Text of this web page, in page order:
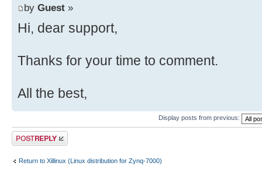
by Guest »
Hi, dear support,
Thanks for your time to comment.
All the best,
Display posts from previous:
Post a reply
Return to Xillinux (Linux distribution for Zynq-7000)